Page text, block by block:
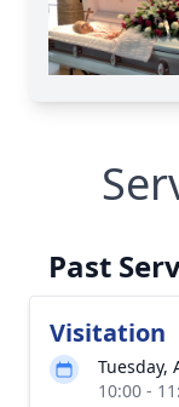
Past
Visitation
Tuesday,
10:00 -